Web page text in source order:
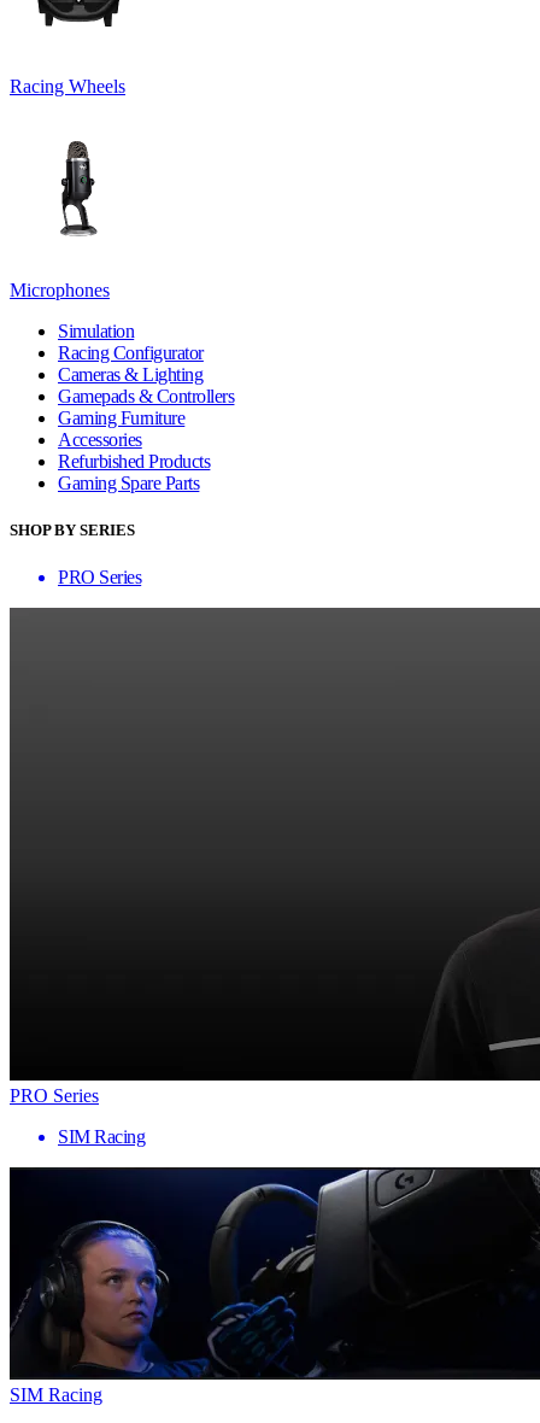
Racing Wheels
Microphones
Simulation
Racing Configurator
Cameras & Lighting
Gamepads & Controllers
Gaming Furniture
Accessories
Refurbished Products
Gaming Spare Parts
SHOP BY SERIES
PRO Series
PRO Series
SIM Racing
SIM Racing